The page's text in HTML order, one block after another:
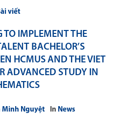
viết
TO IMPLEMENT THE
BACHELOR’S
HCMUS AND THE VIET
ADVANCED STUDY IN
Minh Nguyệt In News